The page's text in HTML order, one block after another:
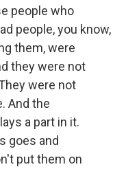
people who
people, you know,
them, were
they were not
were not
And the
a part in it.
goes and
put them on